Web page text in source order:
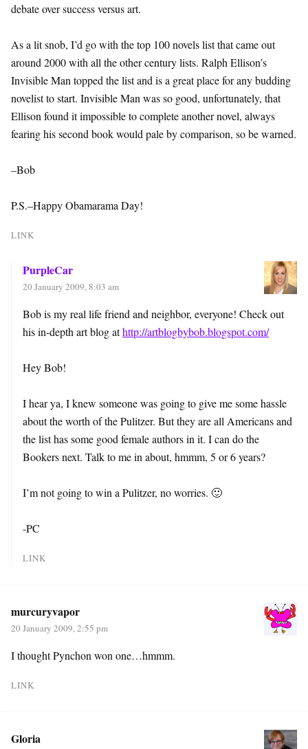
debate over success versus art.
As a lit snob, I’d go with the top 100 novels list that came out
around 2000 with all the other century lists. Ralph Ellison’s
Invisible Man topped the list and is a great place for any budding
novelist to start. Invisible Man was so good, unfortunately, that
Ellison found it impossible to complete another novel, always
fearing his second book would pale by comparison, so be warned.
–Bob
P.S.–Happy Obamarama Day!
LINK
PurpleCar
20 January 2009, 8:03 am
Bob is my real life friend and neighbor, everyone! Check out
his in-depth art blog athttp://artblogbybob.blogspot.com/
Hey Bob!
I hear ya, I knew someone was going to give me some hassle
about the worth of the Pulitzer. But they are all Americans and
the list has some good female authors in it. I can do the
Bookers next. Talk to me in about, hmmm, 5 or 6 years?
I’m not going to win a Pulitzer, no worries. 🙂
-PC
LINK
murcuryvapor
20 January 2009, 2:55 pm
I thought Pynchon won one…hmmm.
LINK
Gloria